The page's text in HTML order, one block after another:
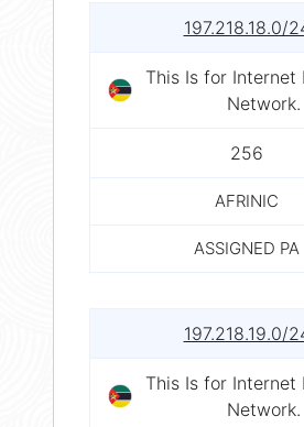
197.218.18.0/
This Is for Internet
Network.
256
AFRINIC
ASSIGNED PA
197.218.19.0/
This Is for Internet
Network.